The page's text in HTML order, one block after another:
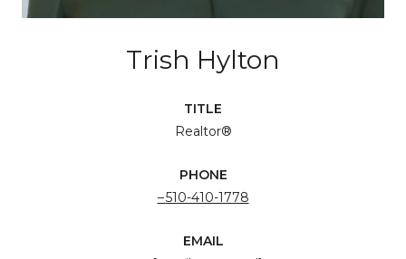
Trish Hylton
TITLE
Realtor®
PHONE
510-410-1778
EMAIL